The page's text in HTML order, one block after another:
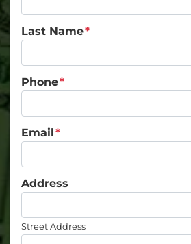
Last Name*
Phone*
Email*
Address
Street Address